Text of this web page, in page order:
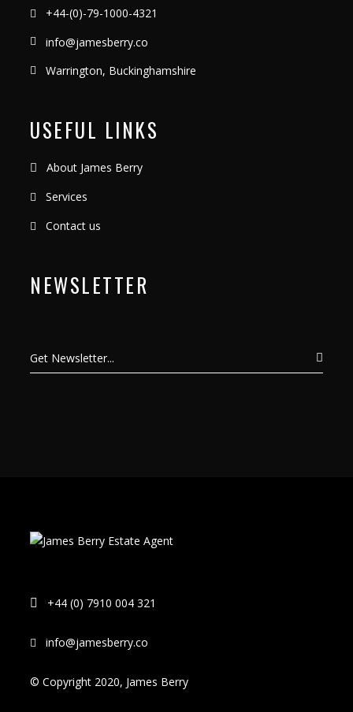
+44-(0)-79-1000-4321
info@jamesberry.co
Warrington, Buckinghamshire
USEFUL LINKS
About James Berry
Services
Contact us
NEWSLETTER
+44 (0) 7910 004 321
info@jamesberry.co
© Copyright 2020, James Berry